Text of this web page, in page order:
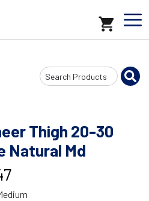
Search
Input
Thigh 20-30
Natural Md